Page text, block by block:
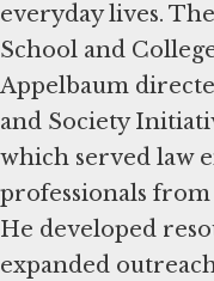
everyday lives.
School and
Appelbaum
and Society
which served law
professionals
He developed
expanded